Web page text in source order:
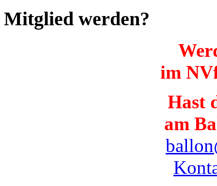
Mitglied werden?
im
Hast
am